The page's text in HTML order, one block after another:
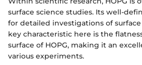
surface science studies. Its well-
for detailed investigations of
key characteristic here is the
surface of HOPG, making it an
various experiments.